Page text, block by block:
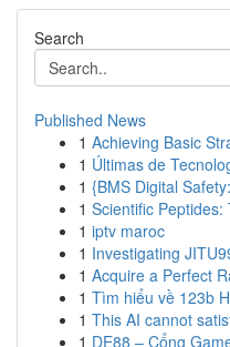
Search
Published News
1 Achieving Basic
1 Últimas de
1 {BMS Digital
1 Scientific
1 iptv maroc
1 Investigating
1 Acquire a Perfect
1 Tìm hiểu về 123b
1 This AI cannot
1 DE88 – Cổng